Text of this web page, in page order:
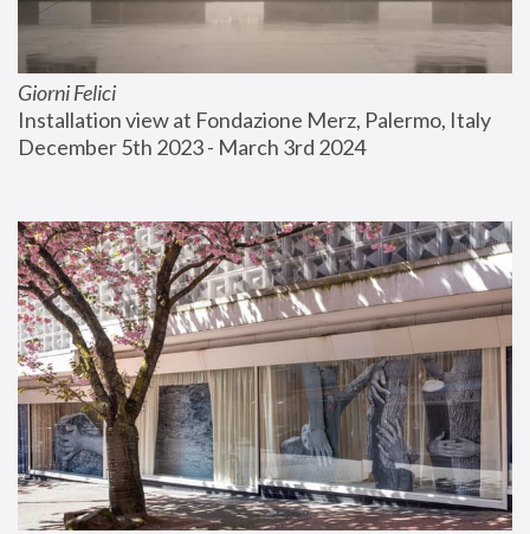
Giorni Felici
Installation view at Fondazione Merz, Palermo, Italy
December 5th 2023 - March 3rd 2024